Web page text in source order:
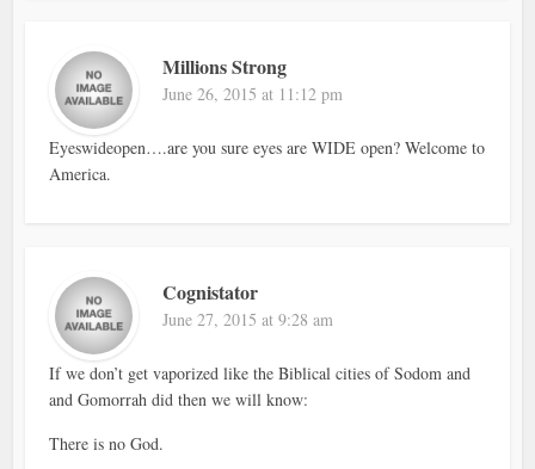
Millions Strong
June 26, 2015 at 11:12 pm
Eyeswideopen….are you sure eyes are WIDE open? Welcome to
America.
Cognistator
June 27, 2015 at 9:28 am
If we don’t get vaporized like the Biblical cities of Sodom and
and Gomorrah did then we will know:
There is no God.